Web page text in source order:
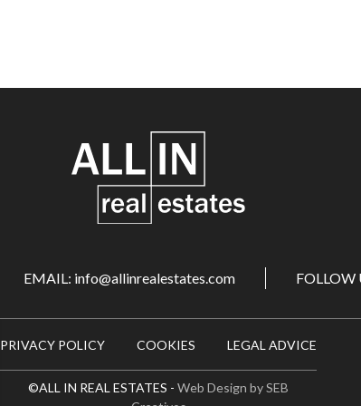
EMAIL: info@allinrealestates.com FOLLOW
PRIVACY POLICY COOKIES LEGAL ADVICE
©ALL IN REAL ESTATES - Web Design by SEB